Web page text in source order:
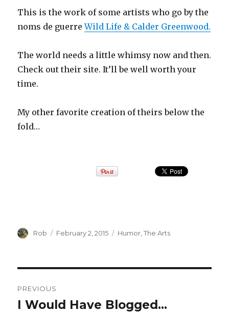
This is the work of some artists who go by the
noms de guerreWild Life & Calder Greenwood.
The world needs a little whimsy now and then.
Check out their site. It’ll be well worth your
time.
My other favorite creation of theirs below the
fold…
Author
Rob
Posted
February 2, 2015 Categories
Humor ,The Arts
navigation
PREVIOUS
Previous
I Would Have Blogged…